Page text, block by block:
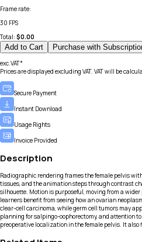
Frame rate:
30 FPS
Total: $0.00
Add to Cart Purchase with
exc.VAT*
Prices are displayed excluding VAT. VAT will be
Secure Payment
Instant Download
Usage Rights
Invoice Provided
Description
Radiographic rendering frames the female pelvis
tissues, and the animation steps through contrast
silhouette. Motion is purposeful, moving from a
learners benefit from seeing how an ovarian
clear-cell carcinoma, while germ cell tumors may
planning for salpingo-oophorectomy, and attention
preoperative localization in the female pelvis. It